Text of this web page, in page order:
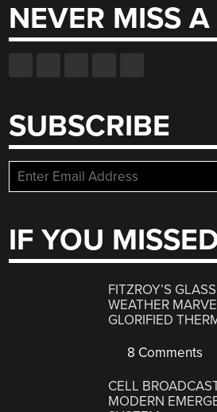
NEVER MISS
SUBSCRIBE
IF YOU
FITZROY’S
WEATHER
GLORIFIED
8 Comments
CELL
MODERN